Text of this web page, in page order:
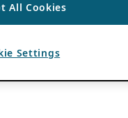
All Cookies
Settings